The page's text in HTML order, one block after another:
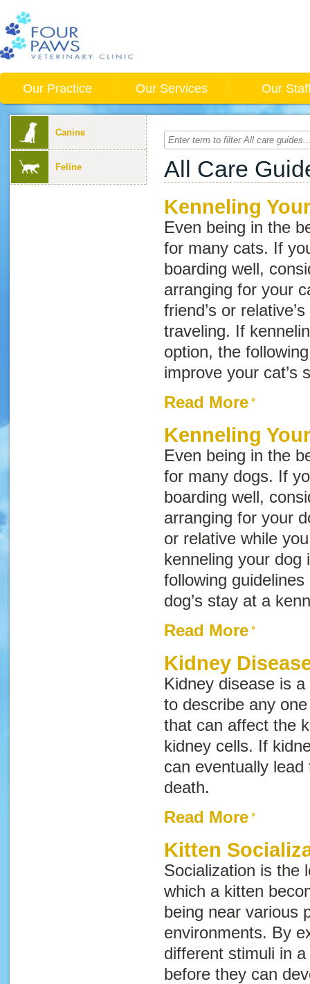
Our Practice Our Services Our
Canine
Feline All Care
Kenneling
Even being in the
for many cats. If
boarding well,
arranging for your
friend’s or
traveling. If
option, the
improve your cat’s
Read More
Kenneling
Even being in the
for many dogs. If
boarding well,
arranging for your
or relative while
kenneling your dog
following
dog’s stay at a
Read More
Kidney
Kidney disease is a
to describe any
that can affect the
kidney cells. If
can eventually
death.
Read More
Kitten
Socialization is the
which a kitten
being near various
environments. By
different stimuli in
before they can